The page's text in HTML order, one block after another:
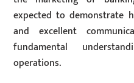
expected to demonstrate
and excellent
fundamental
operations.